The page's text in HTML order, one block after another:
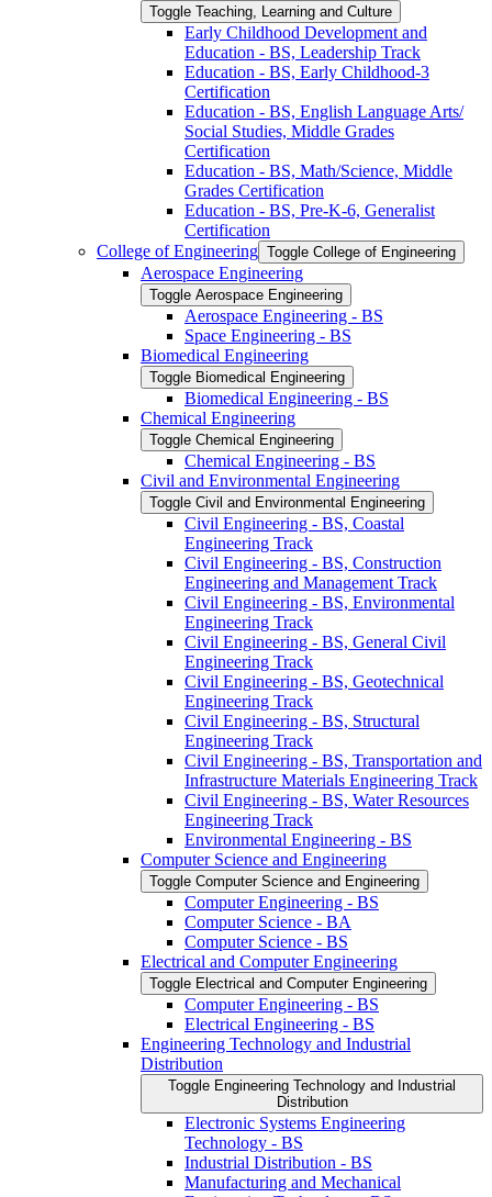
Toggle Teaching, Learning and Culture
Early Childhood Development and
Education -​ BS, Leadership Track
Education -​ BS, Early Childhood-​3
Certification
Education -​ BS, English Language Arts/​
Social Studies, Middle Grades
Certification
Education -​ BS, Math/​Science, Middle
Grades Certification
Education -​ BS, Pre-​K-​6, Generalist
Certification
College of Engineering Toggle College of Engineering
Aerospace Engineering
Toggle Aerospace Engineering
Aerospace Engineering -​ BS
Space Engineering -​ BS
Biomedical Engineering
Toggle Biomedical Engineering
Biomedical Engineering -​ BS
Chemical Engineering
Toggle Chemical Engineering
Chemical Engineering -​ BS
Civil and Environmental Engineering
Toggle Civil and Environmental Engineering
Civil Engineering -​ BS, Coastal
Engineering Track
Civil Engineering -​ BS, Construction
Engineering and Management Track
Civil Engineering -​ BS, Environmental
Engineering Track
Civil Engineering -​ BS, General Civil
Engineering Track
Civil Engineering -​ BS, Geotechnical
Engineering Track
Civil Engineering -​ BS, Structural
Engineering Track
Civil Engineering -​ BS, Transportation and
Infrastructure Materials Engineering Track
Civil Engineering -​ BS, Water Resources
Engineering Track
Environmental Engineering -​ BS
Computer Science and Engineering
Toggle Computer Science and Engineering
Computer Engineering -​ BS
Computer Science -​ BA
Computer Science -​ BS
Electrical and Computer Engineering
Toggle Electrical and Computer Engineering
Computer Engineering -​ BS
Electrical Engineering -​ BS
Engineering Technology and Industrial
Distribution
Toggle Engineering Technology and Industrial
Distribution
Electronic Systems Engineering
Technology -​ BS
Industrial Distribution -​ BS
Manufacturing and Mechanical